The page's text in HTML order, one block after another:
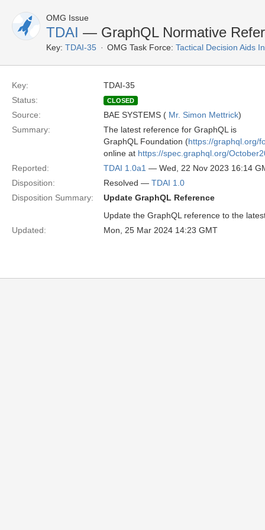
OMG Issue
TDAI — GraphQL Normative
Key: TDAI-35 OMG Task Force: Tactical Decision Aids
Key:
TDAI-35
Status:
CLOSED
Source: BAE SYSTEMS ( Mr. Simon Mettrick)
Summary:
The latest reference for GraphQL is
GraphQL Foundation (https://graphql.org/
online at https://spec.graphql.org/
Reported:
TDAI 1.0a1 — Wed, 22 Nov 2023 16:14
Disposition:
Resolved — TDAI 1.0
Disposition Summary:
Update GraphQL Reference
Update the GraphQL reference to the
Updated:
Mon, 25 Mar 2024 14:23 GMT